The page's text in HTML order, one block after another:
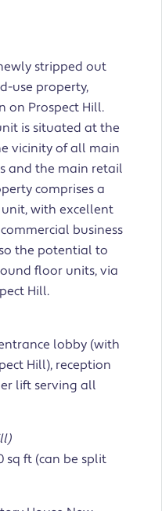
stripped out
use property,
on Prospect Hill.
is situated at the
vicinity of all main
and the main retail
comprises a
with excellent
business
the potential to
floor units, via
Hill.
lobby (with
Hill), reception
lift serving all
sq ft (can be split